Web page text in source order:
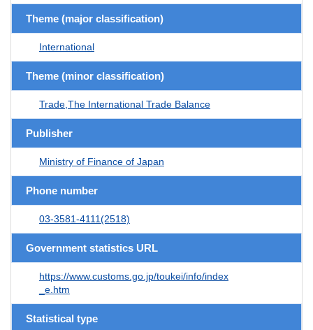
Theme (major classification)
International
Theme (minor classification)
Trade,The International Trade Balance
Publisher
Ministry of Finance of Japan
Phone number
03-3581-4111(2518)
Government statistics URL
https://www.customs.go.jp/toukei/info/index
_e.htm
Statistical type